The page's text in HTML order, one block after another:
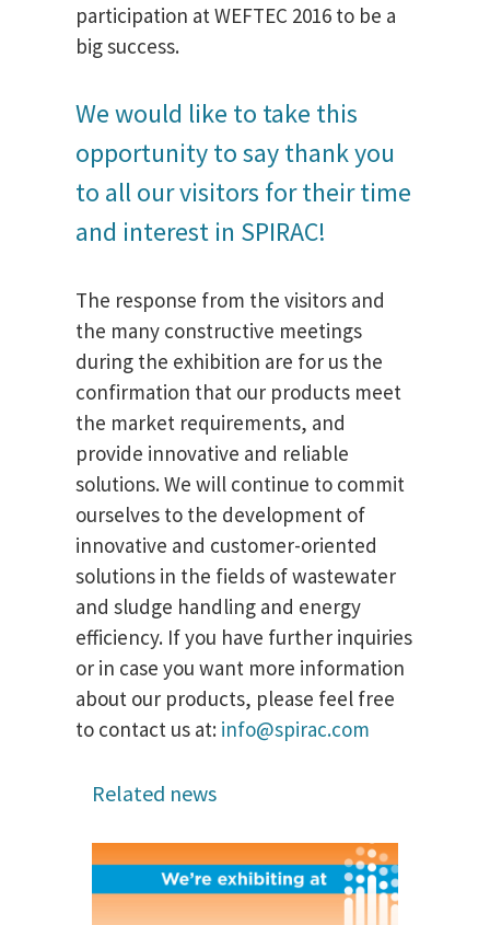
participation at WEFTEC 2016 to be a
big success.
We would like to take this
opportunity to say thank you
to all our visitors for their time
and interest in SPIRAC!
The response from the visitors and
the many constructive meetings
during the exhibition are for us the
confirmation that our products meet
the market requirements, and
provide innovative and reliable
solutions. We will continue to commit
ourselves to the development of
innovative and customer-oriented
solutions in the fields of wastewater
and sludge handling and energy
efficiency. If you have further inquiries
or in case you want more information
about our products, please feel free
to contact us at: info@spirac.com
Related news